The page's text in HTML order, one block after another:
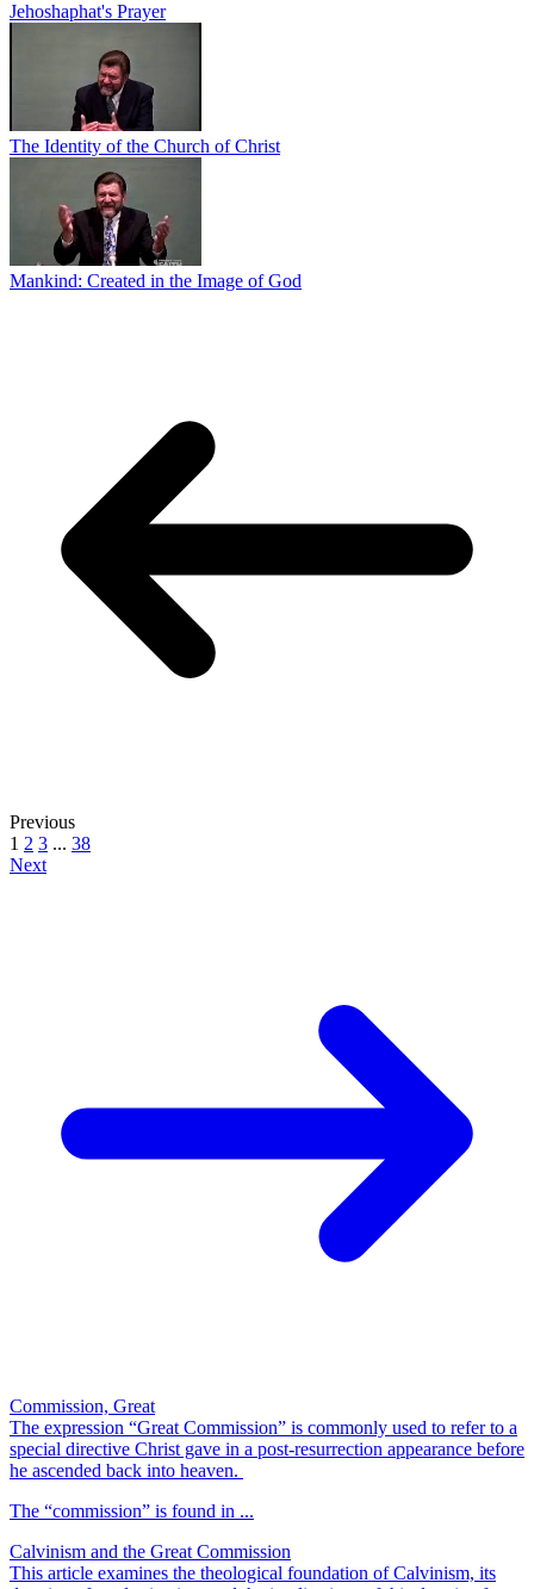
Jehoshaphat's Prayer
The Identity of the Church of Christ
Mankind: Created in the Image of God
Previous
1 2 3 ... 38
Next
Commission, Great
The expression “Great Commission” is commonly used to refer to a
special directive Christ gave in a post-resurrection appearance before
he ascended back into heaven.
The “commission” is found in ...
Calvinism and the Great Commission
This article examines the theological foundation of Calvinism, its